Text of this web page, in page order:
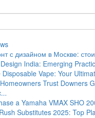
с дизайном в Москве:
India: Emerging
Disposable Vape: Your
Trust Downers
a Yamaha VMAX SHO
Substitutes 2025: Top